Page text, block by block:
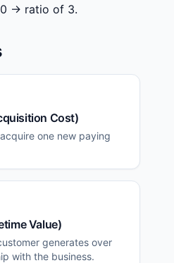
→ ratio of 3.
Cost)
one new paying
Value)
generates over
with the business.